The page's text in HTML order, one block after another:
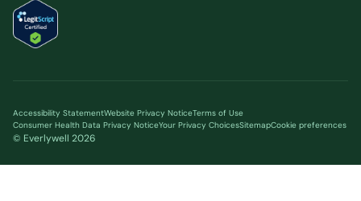
Accessibility StatementWebsite Privacy NoticeTerms of Use
Consumer Health Data Privacy NoticeYour Privacy ChoicesSitemapCookie preferences
© Everlywell 2026